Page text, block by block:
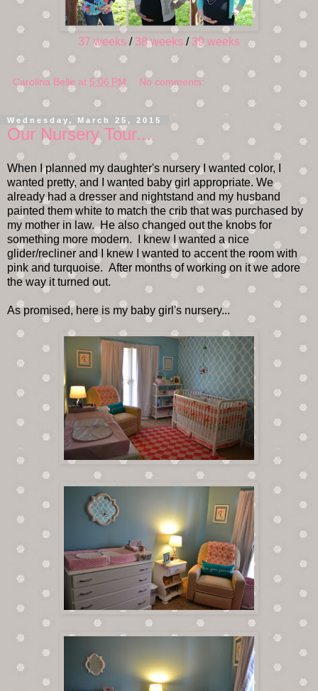
37 weeks / 38 weeks / 39 weeks
Carolina Belle at 5:06 PM No comments:
Wednesday, March 25, 2015
Our Nursery Tour...
When I planned my daughter's nursery I wanted color, I
wanted pretty, and I wanted baby girl appropriate. We
already had a dresser and nightstand and my husband
painted them white to match the crib that was purchased by
my mother in law. He also changed out the knobs for
something more modern. I knew I wanted a nice
glider/recliner and I knew I wanted to accent the room with
pink and turquoise. After months of working on it we adore
the way it turned out.
As promised, here is my baby girl's nursery...